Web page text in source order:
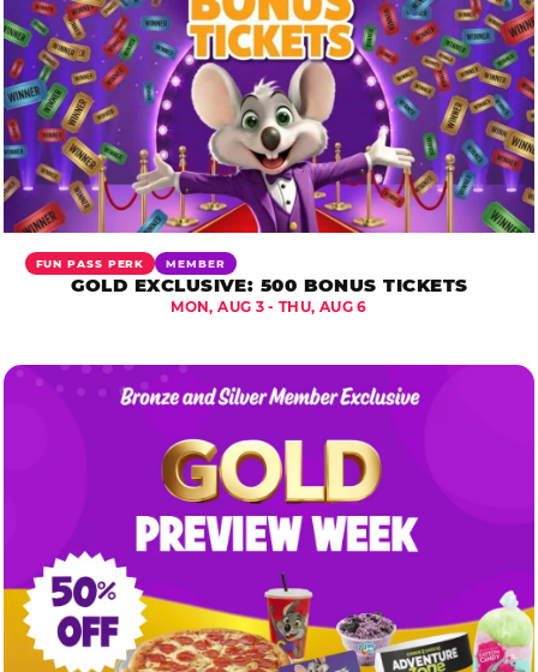
FUN PASS PERK MEMBER
GOLD EXCLUSIVE: 500 BONUS TICKETS
MON, AUG 3 - THU, AUG 6